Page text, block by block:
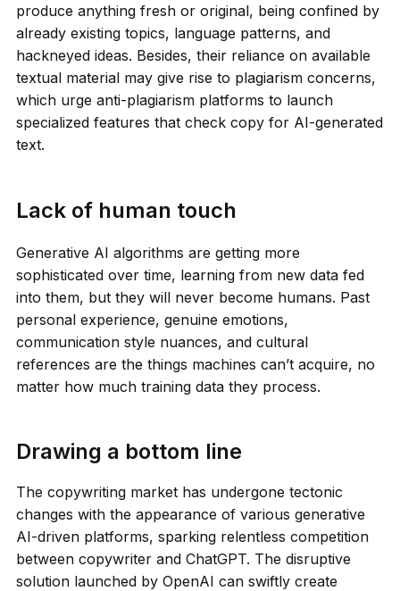
produce anything fresh or original, being confined by
already existing topics, language patterns, and
hackneyed ideas. Besides, their reliance on available
textual material may give rise to plagiarism concerns,
which urge anti-plagiarism platforms to launch
specialized features that check copy for AI-generated
text.
Lack of human touch
Generative AI algorithms are getting more
sophisticated over time, learning from new data fed
into them, but they will never become humans. Past
personal experience, genuine emotions,
communication style nuances, and cultural
references are the things machines can’t acquire, no
matter how much training data they process.
Drawing a bottom line
The copywriting market has undergone tectonic
changes with the appearance of various generative
AI-driven platforms, sparking relentless competition
between copywriter and ChatGPT. The disruptive
solution launched by OpenAI can swiftly create